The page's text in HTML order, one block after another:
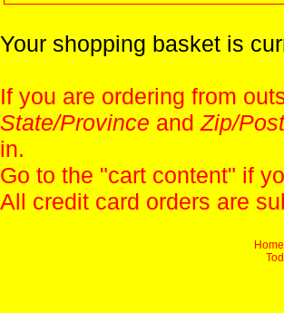
Your shopping basket is
If you are ordering from
State/Province andZip/
in.
Go to the "cart content" if
All credit card orders are
Home